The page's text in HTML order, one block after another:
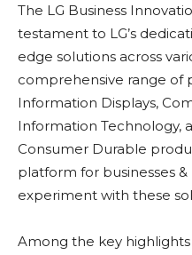
The LG Business
testament to LG’s
edge solutions across
comprehensive range of
Information Displays,
Information Technology,
Consumer Durable
platform for businesses
experiment with these
Among the key